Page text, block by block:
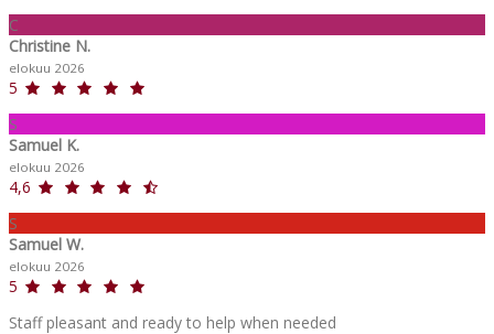
C
Christine N.
elokuu 2026
5
S
Samuel K.
elokuu 2026
4,6
S
Samuel W.
elokuu 2026
5
Staff pleasant and ready to help when needed